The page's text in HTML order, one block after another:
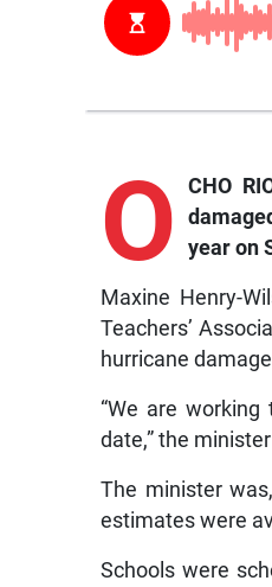
O
CHO
year on
Maxine Henry-
Teachers’
hurricane
“We are
date,” the
The minister
estimates were
Schools were